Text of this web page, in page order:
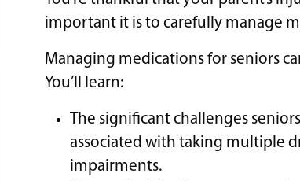
important it is to carefully manage
Managing medications for seniors
You’ll learn:
The significant challenges
associated with taking multiple
impairments.